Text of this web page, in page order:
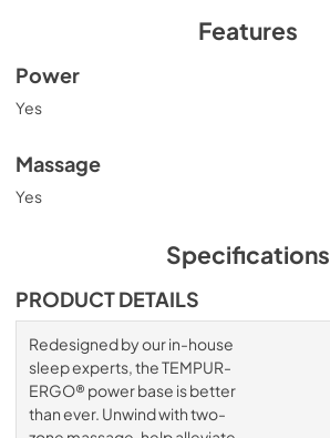
Features
Power
Yes
Massage
Yes
Specifications
PRODUCT DETAILS
Redesigned by our in-house
sleep experts, the TEMPUR-
ERGO® power base is better
than ever. Unwind with two-